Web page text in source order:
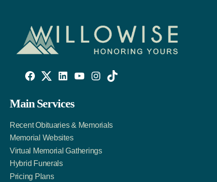
Facebook
Link
Twitter
Account
LinkedIn
Account
Main Services
Recent Obituaries & Memorials
Memorial Websites
Virtual Memorial Gatherings
Hybrid Funerals
Pricing Plans